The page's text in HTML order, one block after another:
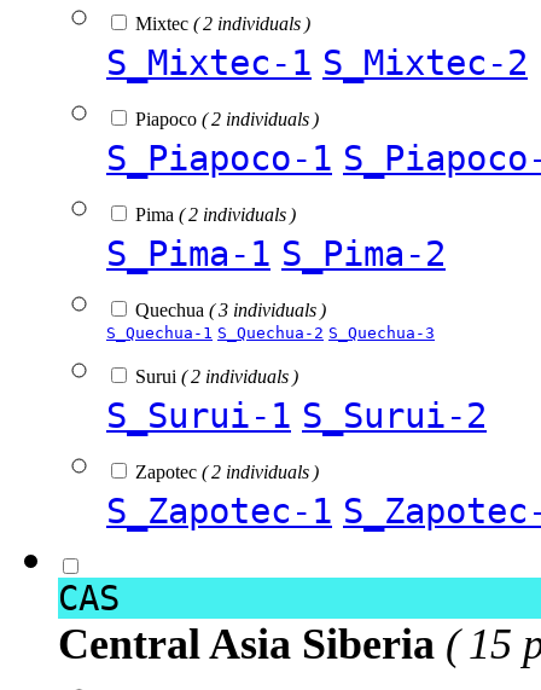
Mixtec ( 2 individuals )
S_Mixtec-1 S_Mixtec-2
Piapoco ( 2 individuals )
S_Piapoco-1
Pima ( 2 individuals )
S_Pima-1 S_Pima-2
Quechua ( 3 individuals )
S_Quechua-1 S_Quechua-2 S_Quechua-3
Surui ( 2 individuals )
S_Surui-1 S_Surui-2
Zapotec ( 2 individuals )
S_Zapotec-1
CAS
Central Asia Siberia ( 15